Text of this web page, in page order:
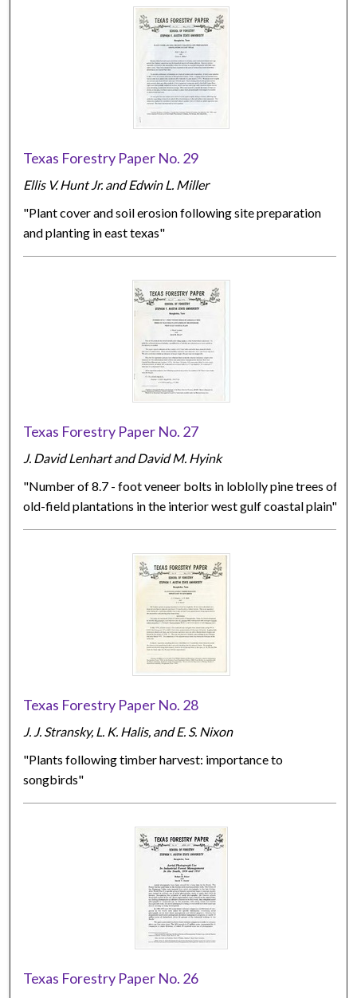
Texas Forestry Paper No. 29
Ellis V. Hunt Jr. and Edwin L. Miller
"Plant cover and soil erosion following site preparation
and planting in east texas"
Texas Forestry Paper No. 27
J. David Lenhart and David M. Hyink
"Number of 8.7 - foot veneer bolts in loblolly pine trees of
old-field plantations in the interior west gulf coastal plain"
Texas Forestry Paper No. 28
J. J. Stransky, L. K. Halis, and E. S. Nixon
"Plants following timber harvest: importance to
songbirds"
Texas Forestry Paper No. 26